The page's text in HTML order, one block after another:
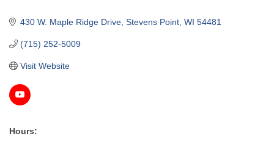
430 W. Maple Ridge Drive Stevens Point WI 54481
(715) 252-5009
Visit Website
Hours: